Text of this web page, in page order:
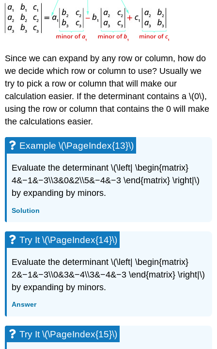
Since we can expand by any row or column, how do
we decide which row or column to use? Usually we
try to pick a row or column that will make our
calculation easier. If the determinant contains a \(0\),
using the row or column that contains the 0 will make
the calculations easier.
Example \(\PageIndex{13}\)
Evaluate the determinant \(\left| \begin{matrix}
4&−1&−3\\3&0&2\\5&−4&−3 \end{matrix} \right|\)
by expanding by minors.
Solution
Try It \(\PageIndex{14}\)
Evaluate the determinant \(\left| \begin{matrix}
2&−1&−3\\0&3&−4\\3&−4&−3 \end{matrix} \right|\)
by expanding by minors.
Answer
Try It \(\PageIndex{15}\)